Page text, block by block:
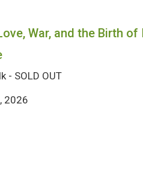
War, and the Birth
- SOLD OUT
2026